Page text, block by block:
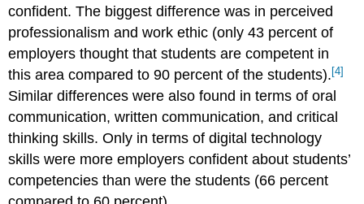
confident. The biggest difference was in perceived
professionalism and work ethic (only 43 percent of
employers thought that students are competent in
this area compared to 90 percent of the students).[4]
Similar differences were also found in terms of oral
communication, written communication, and critical
thinking skills. Only in terms of digital technology
skills were more employers confident about students’
competencies than were the students (66 percent